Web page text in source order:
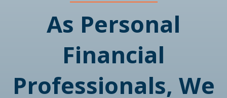
As Personal
Financial
Professionals, We